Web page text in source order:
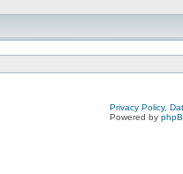
Privacy Policy,
Powered by